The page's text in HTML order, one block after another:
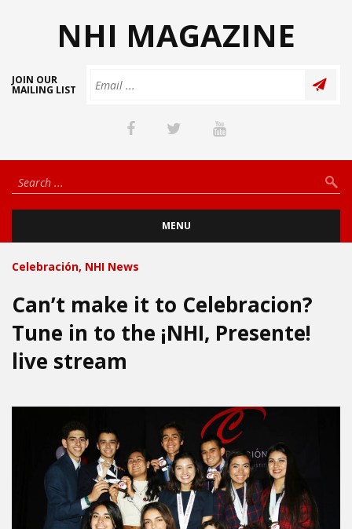
NHI MAGAZINE
JOIN OUR
MAILING LIST
MENU
Celebración, NHI News
Can’t make it to Celebracion?
Tune in to the ¡NHI, Presente!
live stream